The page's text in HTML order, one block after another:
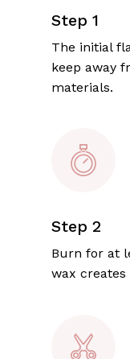
Step 1
The initial
keep away
materials.
Step 2
Burn for at
wax creates